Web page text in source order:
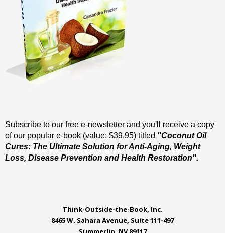
Subscribe to our free e-newsletter and you'll receive a copy
of our popular e-book (value: $39.95) titled "Coconut Oil
Cures: The Ultimate Solution for Anti-Aging, Weight
Loss, Disease Prevention and Health Restoration".
Think-Outside-the-Book, Inc.
8465 W. Sahara Avenue, Suite 111-497